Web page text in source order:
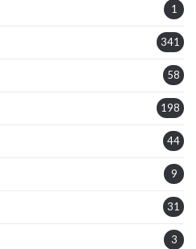
1
341
58
198
44
9
31
3